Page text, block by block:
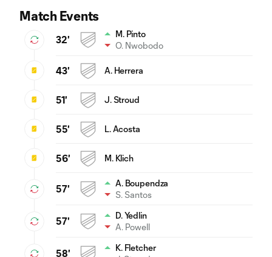
Match Events
32'
M. Pinto
O. Nwobodo
43' A. Herrera
51' J. Stroud
55' L. Acosta
56' M. Klich
57'
A. Boupendza
S. Santos
57'
D. Yedlin
A. Powell
58'
K. Fletcher